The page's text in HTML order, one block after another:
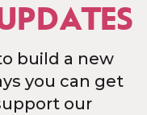
build a new
you can get
our